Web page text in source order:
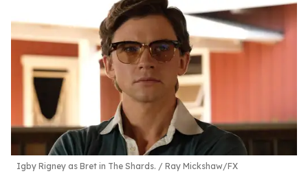
Igby Rigney as Bret in The Shards. Ray Mickshaw/FX